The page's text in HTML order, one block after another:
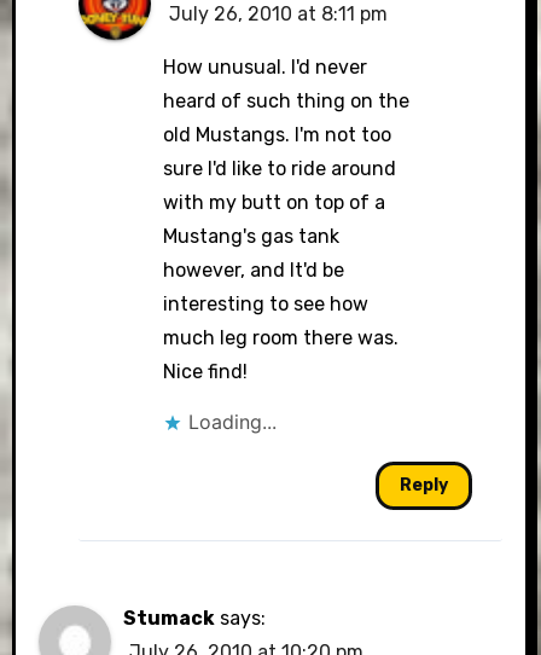
July 26, 2010 at 8:11 pm
How unusual. I'd never
heard of such thing on the
old Mustangs. I'm not too
sure I'd like to ride around
with my butt on top of a
Mustang's gas tank
however, and It'd be
interesting to see how
much leg room there was.
Nice find!
Loading...
Reply
Stumack says: